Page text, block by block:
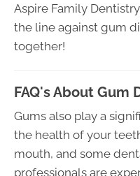
Aspire Family
the line against gum
together!
FAQ's About Gum
Gums also play a
the health of your
mouth, and some
professionals are